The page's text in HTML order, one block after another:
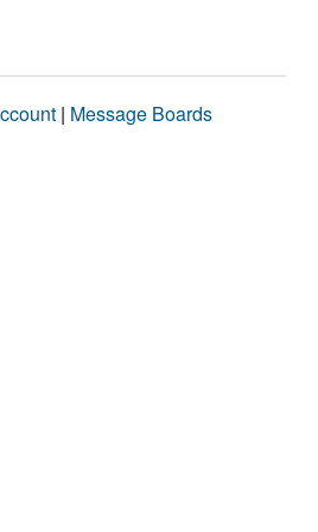
| Message Boards